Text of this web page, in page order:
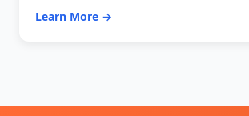
Learn More →